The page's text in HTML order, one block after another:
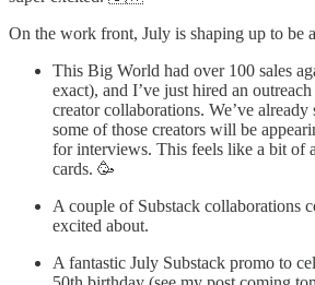
On the work front, July is shaping up to be
This Big World had over 100 sales
exact), and I’ve just hired an
creator collaborations. We’ve already
some of those creators will be
for interviews. This feels like a bit of
cards. 🥳
A couple of Substack collaborations
excited about.
A fantastic July Substack promo to